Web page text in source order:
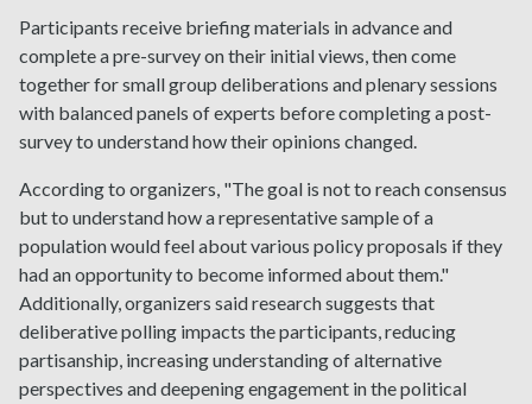
Participants receive briefing materials in advance and
complete a pre-survey on their initial views, then come
together for small group deliberations and plenary sessions
with balanced panels of experts before completing a post-
survey to understand how their opinions changed.
According to organizers, "The goal is not to reach consensus
but to understand how a representative sample of a
population would feel about various policy proposals if they
had an opportunity to become informed about them."
Additionally, organizers said research suggests that
deliberative polling impacts the participants, reducing
partisanship, increasing understanding of alternative
perspectives and deepening engagement in the political